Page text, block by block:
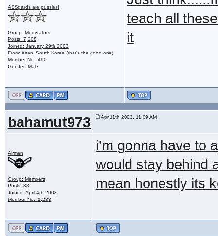
ASSgards are pussies!
Group: Moderators
Posts: 7,208
Joined: January 29th 2003
From: Asan, South Korea (that's the good one)
Member No.: 490
Gender: Male
teach all
it
bahamut973 Apr 11th 2003, 11:09 AM
Airman
Group: Members
Posts: 38
Joined: April 4th 2003
Member No.: 1,283
i'm gonna have to
would stay behind
mean honestly its